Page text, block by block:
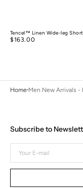
Tencel™ Linen Wide-leg
Regular
$163.00
Home Men New Arrivals -
Subscribe to
mail